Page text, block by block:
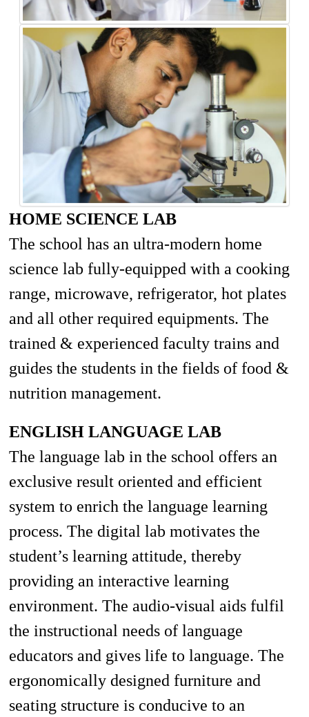
HOME SCIENCE LAB
The school has an ultra-modern home
science lab fully-equipped with a cooking
range, microwave, refrigerator, hot plates
and all other required equipments. The
trained & experienced faculty trains and
guides the students in the fields of food &
nutrition management.
ENGLISH LANGUAGE LAB
The language lab in the school offers an
exclusive result oriented and efficient
system to enrich the language learning
process. The digital lab motivates the
student’s learning attitude, thereby
providing an interactive learning
environment. The audio-visual aids fulfil
the instructional needs of language
educators and gives life to language. The
ergonomically designed furniture and
seating structure is conducive to an